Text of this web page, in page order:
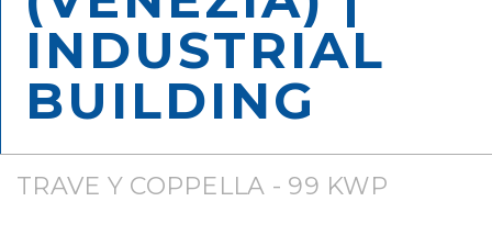
INDUSTRIAL
BUILDING
TRAVE Y COPPELLA - 99 KWP